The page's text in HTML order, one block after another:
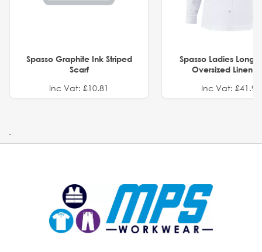
Spasso Graphite Ink Striped
Scarf
Inc Vat: £10.81
Spasso Ladies Long
Oversized Linen
Inc Vat: £41.91
.